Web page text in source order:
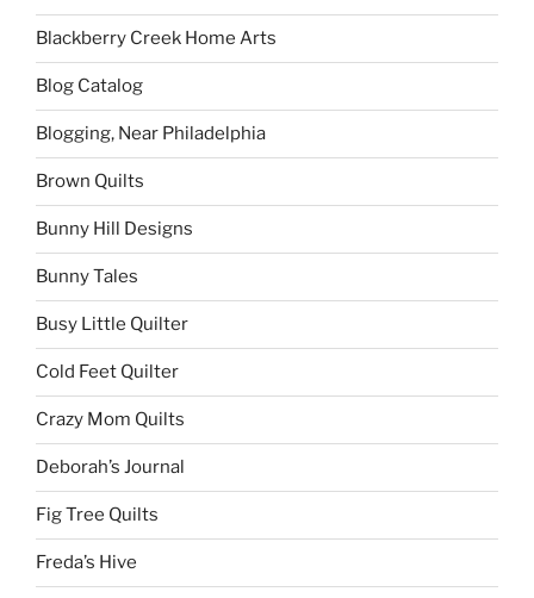
Blackberry Creek Home Arts
Blog Catalog
Blogging, Near Philadelphia
Brown Quilts
Bunny Hill Designs
Bunny Tales
Busy Little Quilter
Cold Feet Quilter
Crazy Mom Quilts
Deborah’s Journal
Fig Tree Quilts
Freda’s Hive